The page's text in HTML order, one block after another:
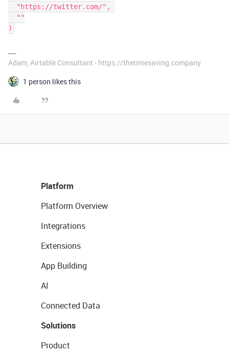
Adam, Airtable Consultant - https://thetimesaving.company
1 person likes this
Platform
Platform Overview
Integrations
Extensions
App Building
AI
Connected Data
Solutions
Product